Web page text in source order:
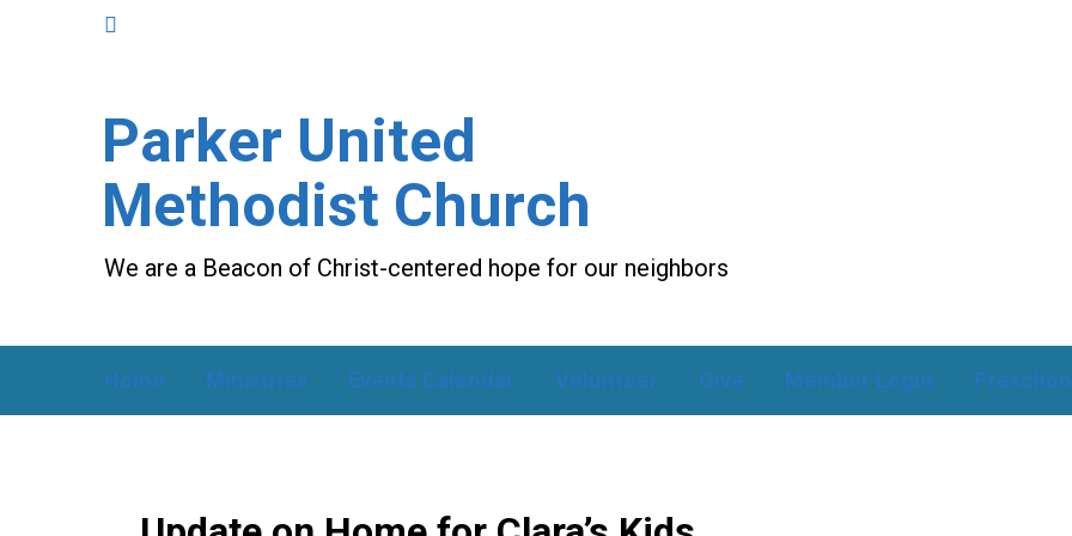
Parker United
Methodist Church
We are a Beacon of Christ-centered hope for our neighbors
Home Ministries Events Calendar Volunteer Give Member Login